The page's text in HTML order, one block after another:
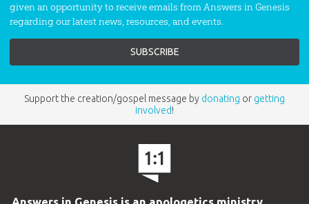
given an opportunity to receive emails from Answers in Genesis
regarding our latest news, resources, and events.
Support the creation/gospel message by donating or getting
involved!